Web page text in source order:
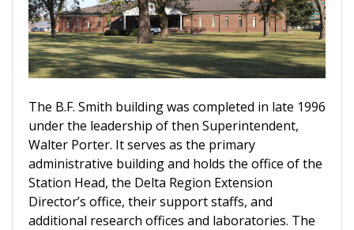
The B.F. Smith building was completed in late 1996
under the leadership of then Superintendent,
Walter Porter. It serves as the primary
administrative building and holds the office of the
Station Head, the Delta Region Extension
Director’s office, their support staffs, and
additional research offices and laboratories. The